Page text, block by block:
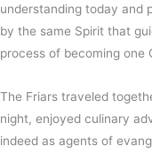
understanding today and
by the same Spirit that
process of becoming one
The Friars traveled
night, enjoyed culinary
indeed as agents of